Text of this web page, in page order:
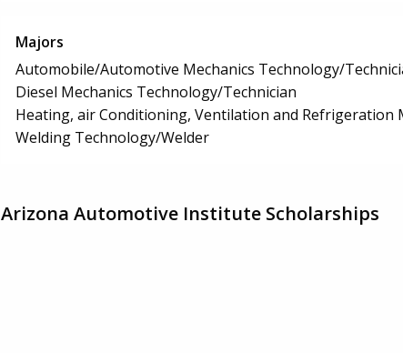
Majors
Automobile/Automotive Mechanics Technology/
Diesel Mechanics Technology/Technician
Heating, air Conditioning, Ventilation and Refrigeration
Welding Technology/Welder
Arizona Automotive Institute Scholarships